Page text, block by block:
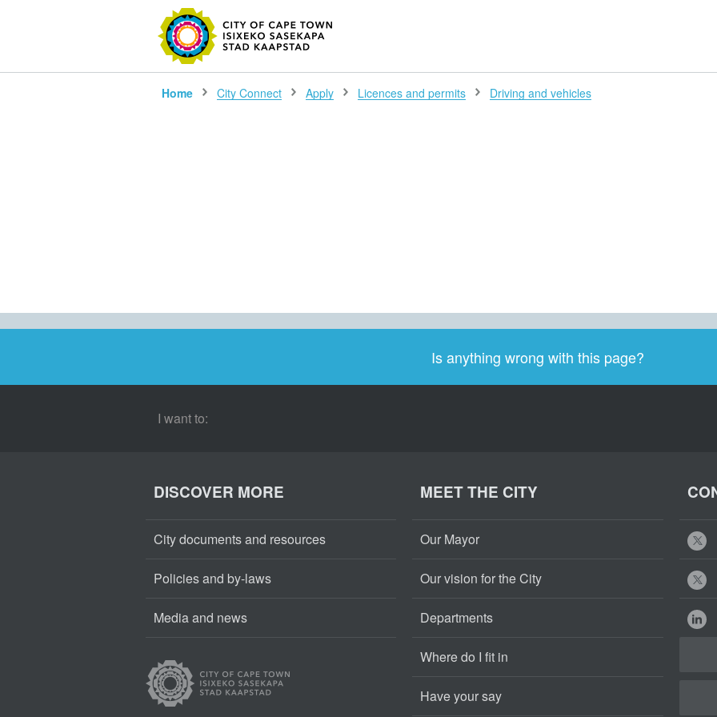
SEARCH
Home City Connect Apply Licences and permits Driving and vehicles
Is anything wrong with this page?
I want to:
DISCOVER MORE
City documents and resources
Policies and by-laws
Media and news
MEET THE CITY
Our Mayor
Our vision for the City
Departments
Where do I fit in
Have your say